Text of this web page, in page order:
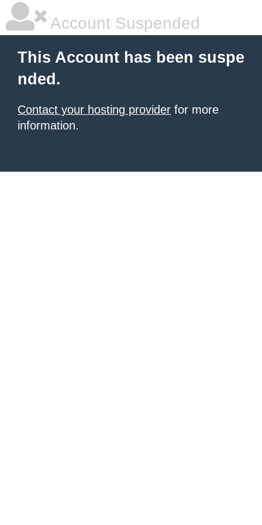
Account Suspended
This Account has been suspe
nded.
Contact your hosting provider for more
information.